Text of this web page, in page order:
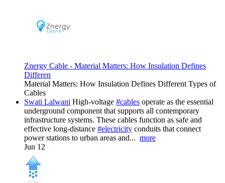
Znergy Cable - Material Matters: How Insulation Defines
Differen
Material Matters: How Insulation Defines Different Types of
Cables
Swati Lalwani High-voltage #cables operate as the essential
underground component that supports all contemporary
infrastructure systems. These cables function as safe and
effective long-distance #electricity conduits that connect
power stations to urban areas and... more
Jun 12